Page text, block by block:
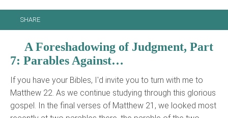
SHARE
A Foreshadowing of Judgment, Part
7: Parables Against…
If you have your Bibles, I'd invite you to turn with me to
Matthew 22. As we continue studying through this glorious
gospel. In the final verses of Matthew 21, we looked most